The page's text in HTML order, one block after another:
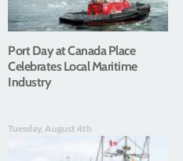
Port Day at Canada Place
Celebrates Local Maritime
Industry
Tuesday, August 4th